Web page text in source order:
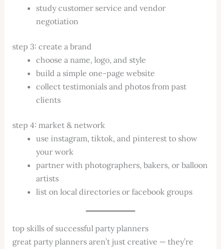
study customer service and vendor
negotiation
step 3: create a brand
choose a name, logo, and style
build a simple one-page website
collect testimonials and photos from past
clients
step 4: market & network
use instagram, tiktok, and pinterest to show
your work
partner with photographers, bakers, or balloon
artists
list on local directories or facebook groups
top skills of successful party planners
great party planners aren’t just creative — they’re